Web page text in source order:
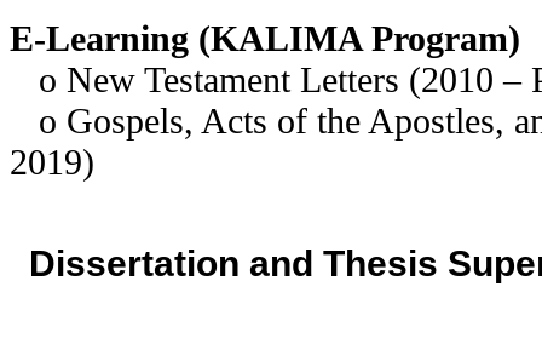
E-Learning (KALIMA Program)
o New Testament Letters (2010 –
o Gospels, Acts of the Apostles,
2019)
Dissertation and Thesis